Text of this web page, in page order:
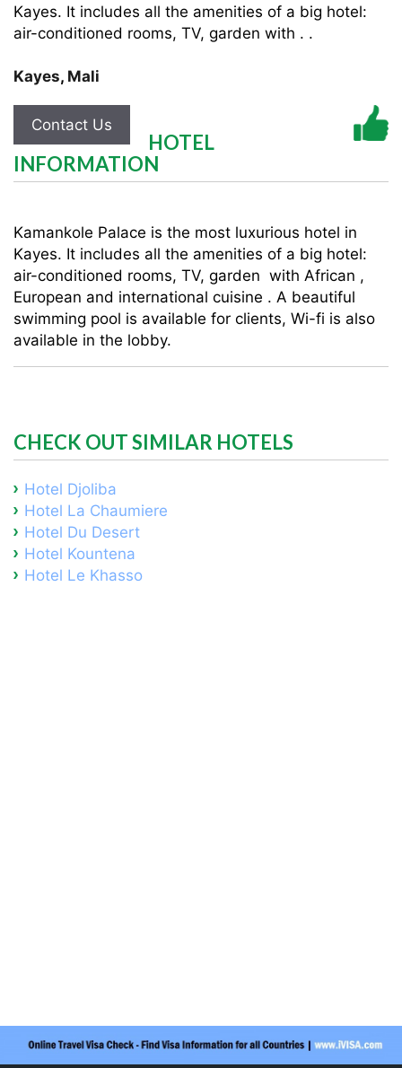
Kayes. It includes all the amenities of a big hotel:
air-conditioned rooms, TV, garden with . .
Kayes, Mali
Contact Us
HOTEL
INFORMATION
Kamankole Palace is the most luxurious hotel in
Kayes. It includes all the amenities of a big hotel:
air-conditioned rooms, TV, garden with African ,
European and international cuisine . A beautiful
swimming pool is available for clients, Wi-fi is also
available in the lobby.
CHECK OUT SIMILAR HOTELS
Hotel Djoliba
Hotel La Chaumiere
Hotel Du Desert
Hotel Kountena
Hotel Le Khasso